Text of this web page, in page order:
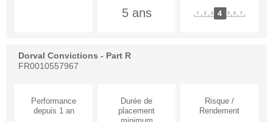
5 ans
Dorval Convictions - Part R
FR0010557967